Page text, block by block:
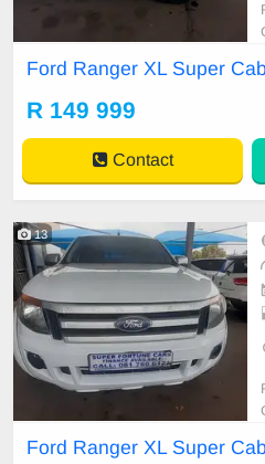
Ford Ranger XL Super
R 149 999
Contact
13
Ford Ranger XL Super